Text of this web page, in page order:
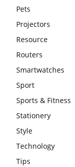
Pets
Projectors
Resource
Routers
Smartwatches
Sport
Sports & Fitness
Stationery
Style
Technology
Tips